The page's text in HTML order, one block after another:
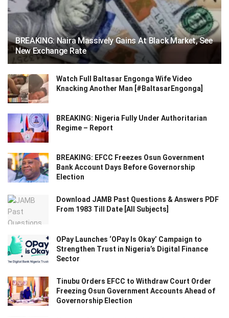
BREAKING: Naira Massively Gains At Black Market, See
New Exchange Rate
Watch Full Baltasar Engonga Wife Video
Knacking Another Man [#BaltasarEngonga]
BREAKING: Nigeria Fully Under Authoritarian
Regime – Report
BREAKING: EFCC Freezes Osun Government
Bank Account Days Before Governorship
Election
Download JAMB Past Questions & Answers PDF
From 1983 Till Date [All Subjects]
OPay Launches ‘OPay Is Okay’ Campaign to
Strengthen Trust in Nigeria’s Digital Finance
Sector
Tinubu Orders EFCC to Withdraw Court Order
Freezing Osun Government Accounts Ahead of
Governorship Election